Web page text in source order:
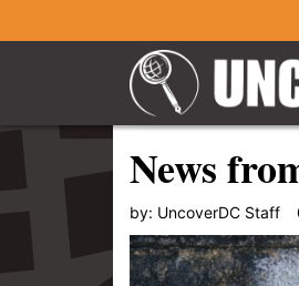
News
by: UncoverDC Staff